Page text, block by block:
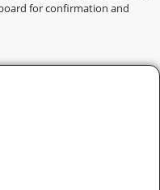
for confirmation and